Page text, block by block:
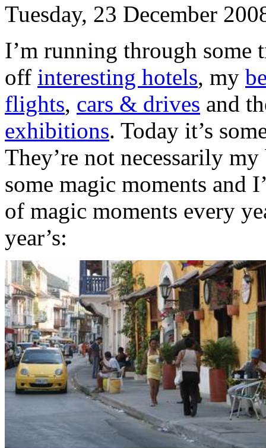
Tuesday, 23 December
I’m running through some
off interesting hotels, my
flights, cars & drives and
exhibitions. Today it’s
They’re not necessarily
some magic moments and
of magic moments every
year’s: